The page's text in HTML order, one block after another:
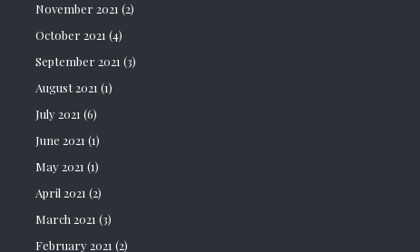
November 2021 (2)
October 2021 (4)
September 2021 (3)
August 2021 (1)
July 2021 (6)
June 2021 (1)
May 2021 (1)
April 2021 (2)
March 2021 (3)
February 2021 (2)